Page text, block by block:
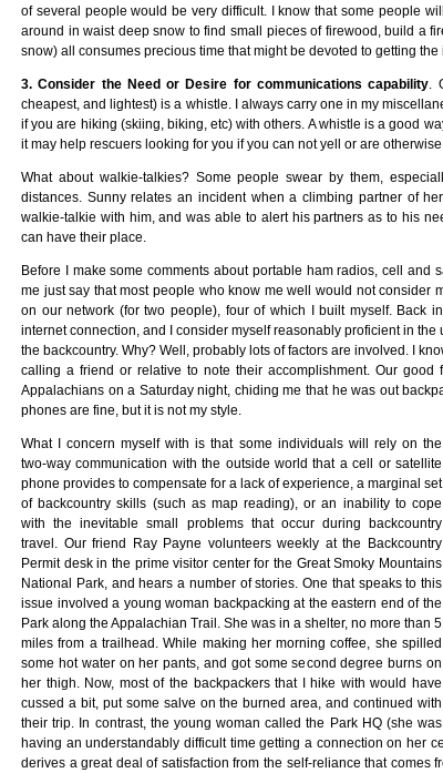
of several people would be very difficult. I know that some people
around in waist deep snow to find small pieces of firewood, build a
snow) all consumes precious time that might be devoted to getting
3. Consider the Need or Desire for communications capability.
cheapest, and lightest) is a whistle. I always carry one in my
if you are hiking (skiing, biking, etc) with others. A whistle is a good
it may help rescuers looking for you if you can not yell or are
What about walkie-talkies? Some people swear by them,
distances. Sunny relates an incident when a climbing partner of
walkie-talkie with him, and was able to alert his partners as to his
can have their place.
Before I make some comments about portable ham radios, cell
me just say that most people who know me well would not consider
on our network (for two people), four of which I built myself. Back
internet connection, and I consider myself reasonably proficient in
the backcountry. Why? Well, probably lots of factors are involved. I
calling a friend or relative to note their accomplishment. Our
Appalachians on a Saturday night, chiding me that he was out
phones are fine, but it is not my style.
What I concern myself with is that some individuals will rely on the
two-way communication with the outside world that a cell or satellite
phone provides to compensate for a lack of experience, a marginal set
of backcountry skills (such as map reading), or an inability to cope
with the inevitable small problems that occur during backcountry
travel. Our friend Ray Payne volunteers weekly at the Backcountry
Permit desk in the prime visitor center for the Great Smoky Mountains
National Park, and hears a number of stories. One that speaks to this
issue involved a young woman backpacking at the eastern end of the
Park along the Appalachian Trail. She was in a shelter, no more than 5
miles from a trailhead. While making her morning coffee, she spilled
some hot water on her pants, and got some second degree burns on
her thigh. Now, most of the backpackers that I hike with would have
cussed a bit, put some salve on the burned area, and continued with
their trip. In contrast, the young woman called the Park HQ (she was
having an understandably difficult time getting a connection on her
derives a great deal of satisfaction from the self-reliance that